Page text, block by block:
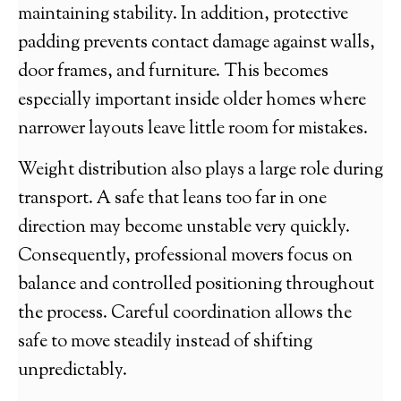
maintaining stability. In addition, protective
padding prevents contact damage against walls,
door frames, and furniture. This becomes
especially important inside older homes where
narrower layouts leave little room for mistakes.
Weight distribution also plays a large role during
transport. A safe that leans too far in one
direction may become unstable very quickly.
Consequently, professional movers focus on
balance and controlled positioning throughout
the process. Careful coordination allows the
safe to move steadily instead of shifting
unpredictably.